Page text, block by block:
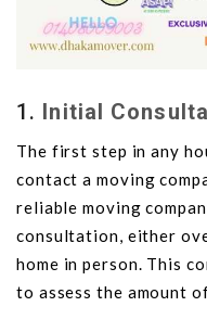
1. Initial
The first step in any
contact a moving
reliable moving
consultation, either
home in person. This
to assess the amount